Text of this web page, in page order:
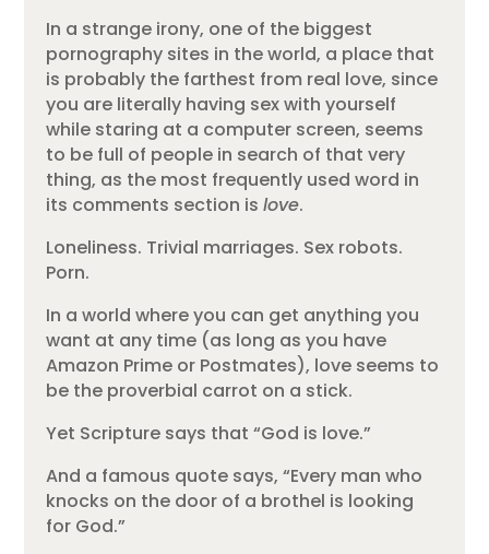
In a strange irony, one of the biggest
pornography sites in the world, a place that
is probably the farthest from real love, since
you are literally having sex with yourself
while staring at a computer screen, seems
to be full of people in search of that very
thing, as the most frequently used word in
its comments section islove.
Loneliness. Trivial marriages. Sex robots.
Porn.
In a world where you can get anything you
want at any time (as long as you have
Amazon Prime or Postmates), love seems to
be the proverbial carrot on a stick.
Yet Scripture says that “God is love.”
And a famous quote says, “Every man who
knocks on the door of a brothel is looking
for God.”